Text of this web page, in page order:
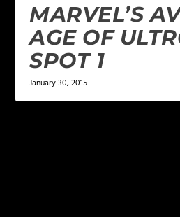
MARVEL’S
AGE OF
SPOT 1
January 30, 2015